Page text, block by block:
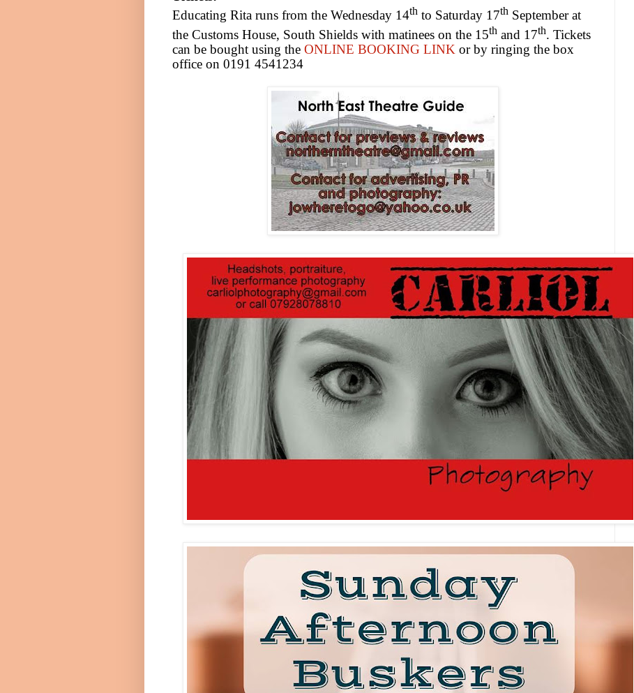
Educating Rita runs from the Wednesday 14th to Saturday 17th September at
the Customs House, South Shields with matinees on the 15th and 17th. Tickets
can be bought using the ONLINE BOOKING LINK or by ringing the box
office on 0191 4541234